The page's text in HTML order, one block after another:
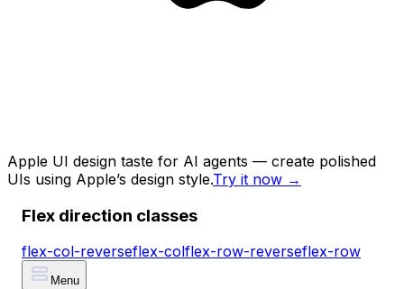
Apple UI design taste for AI agents — create polished
UIs using Apple’s design style.Try it now →
Flex direction classes
flex-col-reverseflex-colflex-row-reverseflex-row
Menu